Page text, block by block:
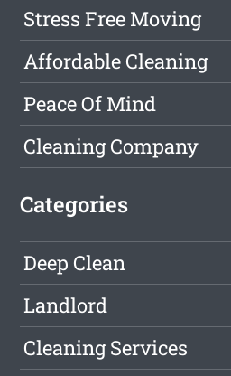
Stress Free Moving
Affordable Cleaning
Peace Of Mind
Cleaning Company
Categories
Deep Clean
Landlord
Cleaning Services